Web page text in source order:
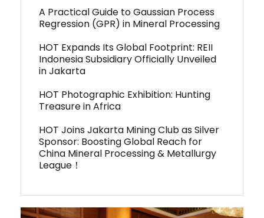
A Practical Guide to Gaussian Process
Regression (GPR) in Mineral Processing
HOT Expands Its Global Footprint: REII
Indonesia Subsidiary Officially Unveiled
in Jakarta
HOT Photographic Exhibition: Hunting
Treasure in Africa
HOT Joins Jakarta Mining Club as Silver
Sponsor: Boosting Global Reach for
China Mineral Processing & Metallurgy
League！